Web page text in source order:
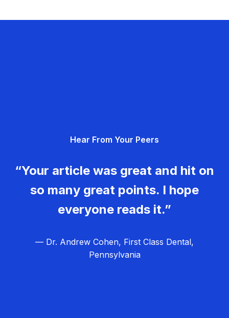
Hear From Your Peers
“Your article was great and hit on
so many great points. I hope
everyone reads it.”
— Dr. Andrew Cohen, First Class Dental,
Pennsylvania